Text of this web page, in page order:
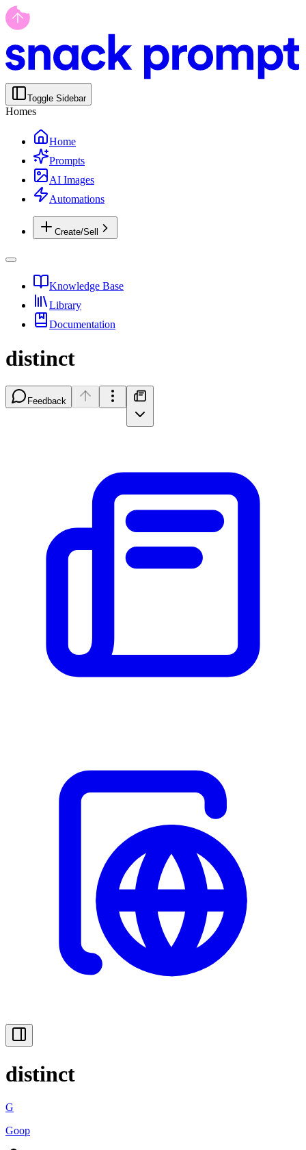
Toggle Sidebar
Homes
Home
Prompts
AI Images
Automations
Create/Sell
Knowledge Base
Library
Documentation
distinct
Feedback
distinct
G
Goop